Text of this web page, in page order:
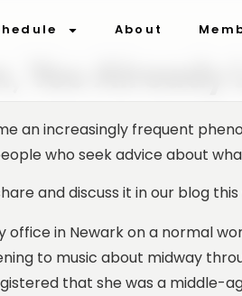
About
You Already
an increasingly frequent
who seek advice about
and discuss it in our blog
in Newark on a normal
to music about midway
that she was a middle-